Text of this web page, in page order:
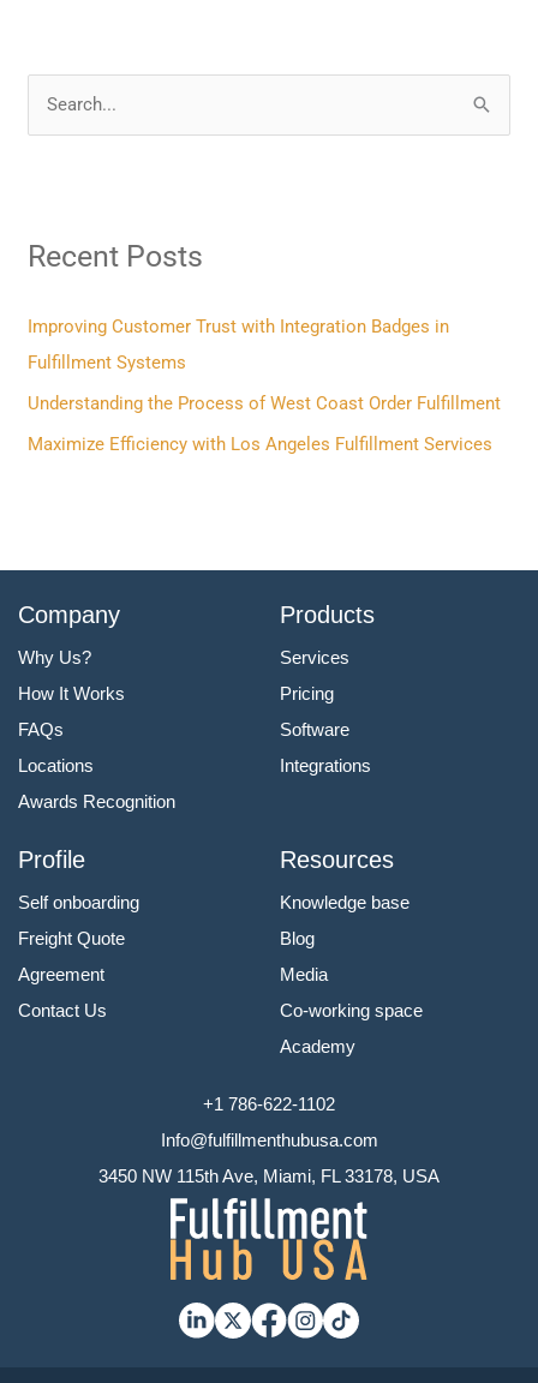
c
f
o
r
:
Recent Posts
Improving Customer Trust with Integration Badges in
Fulfillment Systems
Understanding the Process of West Coast Order Fulfillment
Maximize Efficiency with Los Angeles Fulfillment Services
Company
Why Us?
How It Works
FAQs
Locations
Awards Recognition
Products
Services
Pricing
Software
Integrations
Profile
Self onboarding
Freight Quote
Agreement
Contact Us
Resources
Knowledge base
Blog
Media
Co-working space
Academy
+1 786-622-1102
Info@fulfillmenthubusa.com
3450 NW 115th Ave, Miami, FL 33178, USA